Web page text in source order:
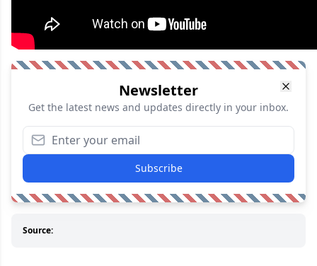
Newsletter
Get the latest news and updates directly in your inbox.
Subscribe
Source: